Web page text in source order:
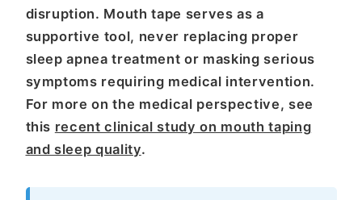
disruption. Mouth tape serves as a
supportive tool, never replacing proper
sleep apnea treatment or masking serious
symptoms requiring medical intervention.
For more on the medical perspective, see
this recent clinical study on mouth taping
and sleep quality.